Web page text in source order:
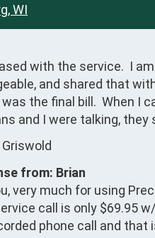
WI
with the service.  I
and shared that
the final bill.  When I
and I were talking, they
from: Brian
very much for using
call is only $69.95
phone call and